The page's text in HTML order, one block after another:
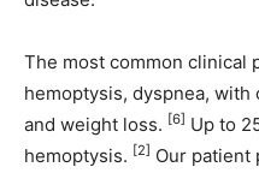
The most common clinical
hemoptysis, dyspnea,
and weight loss. [6] Up to
hemoptysis. [2] Our patient